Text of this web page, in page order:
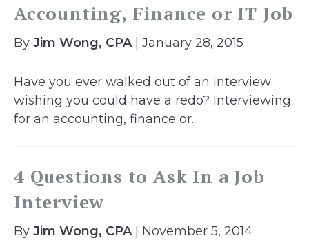
Accounting, Finance or IT Job
By Jim Wong, CPA| January 28, 2015
Have you ever walked out of an interview
wishing you could have a redo? Interviewing
for an accounting, finance or...
4 Questions to Ask In a Job
Interview
By Jim Wong, CPA| November 5, 2014